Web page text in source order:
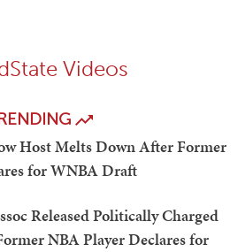
Videos
Host Melts Down After Former
for WNBA Draft
Released Politically Charged
NBA Player Declares for